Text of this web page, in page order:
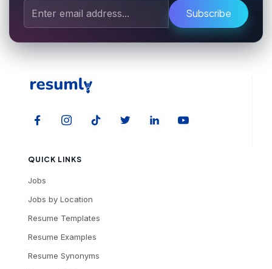
Subscribe
QUICK LINKS
Jobs
Jobs by Location
Resume Templates
Resume Examples
Resume Synonyms